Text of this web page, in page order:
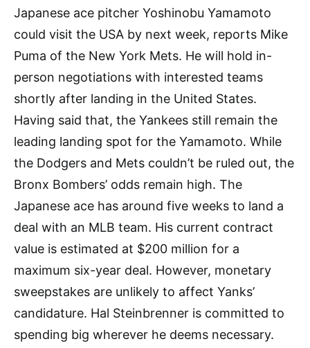
Japanese ace pitcher Yoshinobu Yamamoto
could visit the USA by next week, reports Mike
Puma of the New York Mets. He will hold in-
person negotiations with interested teams
shortly after landing in the United States.
Having said that, the Yankees still remain the
leading landing spot for the Yamamoto. While
the Dodgers and Mets couldn’t be ruled out, the
Bronx Bombers’ odds remain high. The
Japanese ace has around five weeks to land a
deal with an MLB team. His current contract
value is estimated at $200 million for a
maximum six-year deal. However, monetary
sweepstakes are unlikely to affect Yanks’
candidature. Hal Steinbrenner is committed to
spending big wherever he deems necessary.